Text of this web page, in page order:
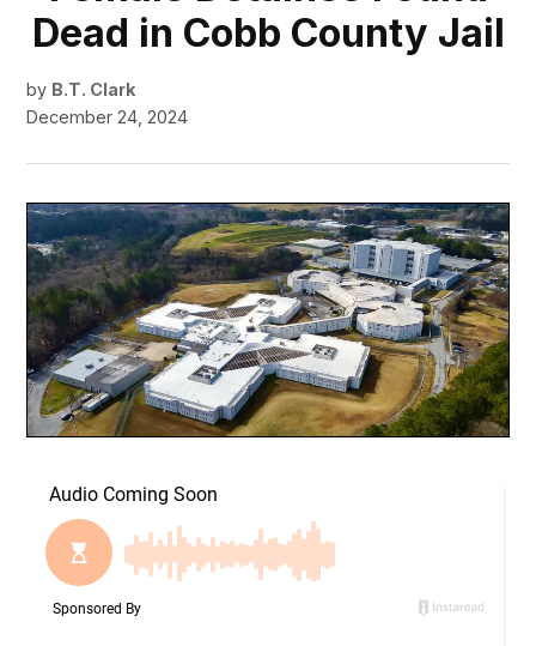
Dead in Cobb County Jail
by B.T. Clark
December 24, 2024